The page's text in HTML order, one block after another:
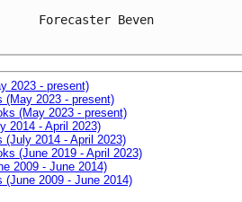
Forecaster Beven
2023 - present)
2023 - present)
(May 2023 - present)
2014 - April 2023)
2014 - April 2023)
(June 2019 - April 2023)
2009 - June 2014)
2009 - June 2014)